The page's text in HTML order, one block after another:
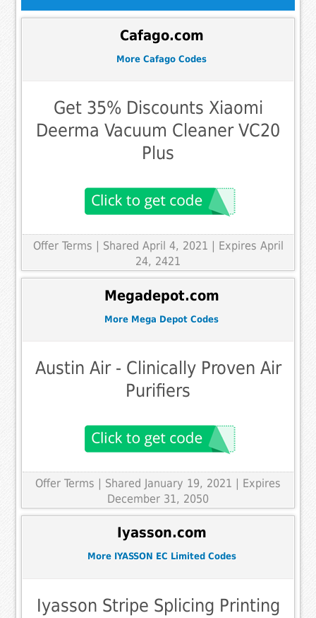
Cafago.com
More Cafago Codes
Get 35% Discounts Xiaomi
Deerma Vacuum Cleaner VC20
Plus
Offer Terms
| Shared April 4, 2021 | Expires April
24, 2421
Megadepot.com
More Mega Depot Codes
Austin Air - Clinically Proven Air
Purifiers
Offer Terms | Shared January 19, 2021 | Expires
December 31, 2050
Iyasson.com
More IYASSON EC Limited Codes
Iyasson Stripe Splicing Printing